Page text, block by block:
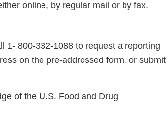
online, by regular mail or by fax.
1- 800-332-1088 to request a reporting
on the pre-addressed form, or submit
of the U.S. Food and Drug